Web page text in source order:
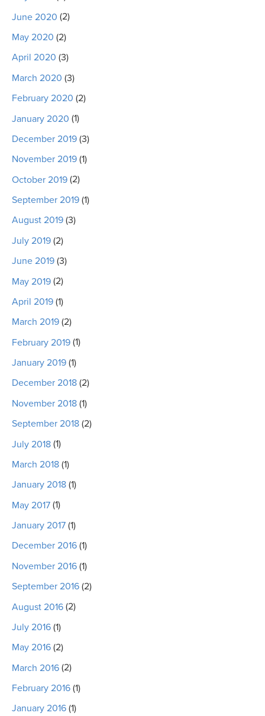
June 2020 (2)
May 2020 (2)
April 2020 (3)
March 2020 (3)
February 2020 (2)
January 2020 (1)
December 2019 (3)
November 2019 (1)
October 2019 (2)
September 2019 (1)
August 2019 (3)
July 2019 (2)
June 2019 (3)
May 2019 (2)
April 2019 (1)
March 2019 (2)
February 2019 (1)
January 2019 (1)
December 2018 (2)
November 2018 (1)
September 2018 (2)
July 2018 (1)
March 2018 (1)
January 2018 (1)
May 2017 (1)
January 2017 (1)
December 2016 (1)
November 2016 (1)
September 2016 (2)
August 2016 (2)
July 2016 (1)
May 2016 (2)
March 2016 (2)
February 2016 (1)
January 2016 (1)